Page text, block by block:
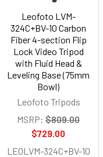
Leofoto LVM-
324C+BV-10 Carbon
Fiber 4-section Flip
Lock Video Tripod
with Fluid Head &
Leveling Base (75mm
Bowl)
Leofoto Tripods
MSRP: $809.00
$729.00
LEOLVM-324C+BV-10